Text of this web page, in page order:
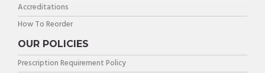
Accreditations
How To Reorder
OUR POLICIES
Prescription Requirement Policy